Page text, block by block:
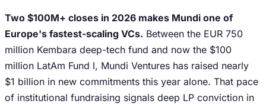
Two $100M+ closes in 2026 makes Mundi one of
Europe's fastest-scaling VCs. Between the EUR 750
million Kembara deep-tech fund and now the $100
million LatAm Fund I, Mundi Ventures has raised nearly
$1 billion in new commitments this year alone. That pace
of institutional fundraising signals deep LP conviction in